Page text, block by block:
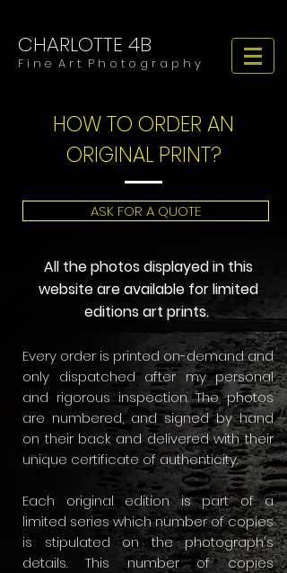
CHARLOTTE 4B
​​​F i n e A r t P h o t o g r a p h y
HOW TO ORDER AN
ORIGINAL PRINT?
ASK FOR A QUOTE
All the photos displayed in this
website are available for limited
editions art prints.
​Every order is printed on-demand and
only dispatched after my personal
and rigorous inspection. The photos
are numbered, and signed by hand
on their back and delivered with their
unique certificate of authenticity.
Each original edition is part of a
limited series which number of copies
is stipulated on the photograph's
details. This number of copies